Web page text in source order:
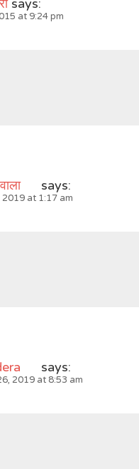
says:
at 9:24 pm
says:
at 1:17 am
says:
2019 at 8:53 am